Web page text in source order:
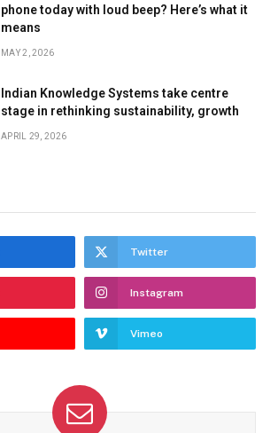
phone today with loud beep? Here’s what it
means
MAY 2, 2026
Indian Knowledge Systems take centre
stage in rethinking sustainability, growth
APRIL 29, 2026
Twitter
Instagram
Vimeo